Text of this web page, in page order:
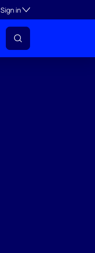
Sign inToggle subsection